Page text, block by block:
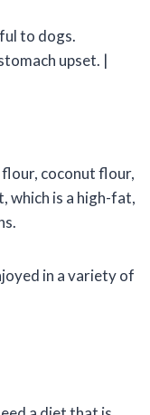
to dogs.
upset. |
coconut flour,
which is a high-fat,
in a variety of